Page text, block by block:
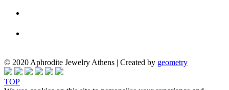
© 2020 Aphrodite Jewelry Athens | Created by geometry
TOP